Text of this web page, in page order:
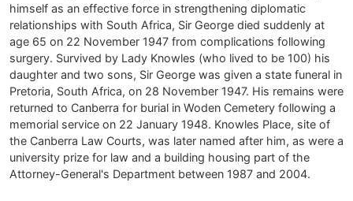
himself as an effective force in strengthening diplomatic
relationships with South Africa, Sir George died suddenly at
age 65 on 22 November 1947 from complications following
surgery. Survived by Lady Knowles (who lived to be 100) his
daughter and two sons, Sir George was given a state funeral in
Pretoria, South Africa, on 28 November 1947. His remains were
returned to Canberra for burial in Woden Cemetery following a
memorial service on 22 January 1948. Knowles Place, site of
the Canberra Law Courts, was later named after him, as were a
university prize for law and a building housing part of the
Attorney-General's Department between 1987 and 2004.